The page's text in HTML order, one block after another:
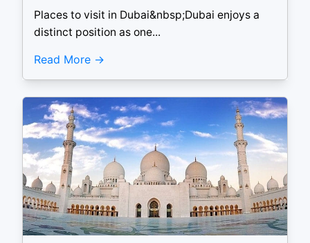
Places to visit in Dubai&nbsp;Dubai enjoys a
distinct position as one...
Read More